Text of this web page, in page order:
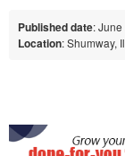
Published date:
Location: Shumway,